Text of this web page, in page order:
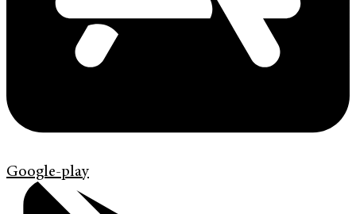
Google-play